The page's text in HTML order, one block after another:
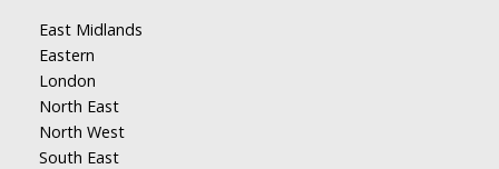
East Midlands
Eastern
London
North East
North West
South East